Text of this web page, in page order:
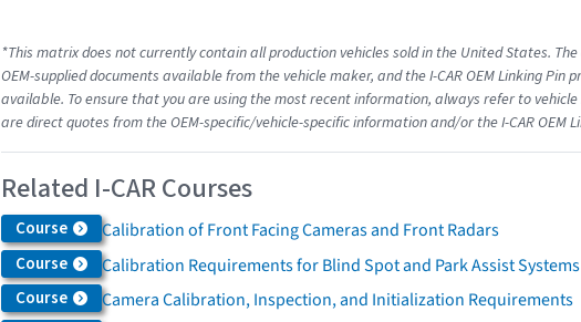
*This matrix does not currently contain all production vehicles sold in the United States.
OEM-supplied documents available from the vehicle maker, and the I-CAR OEM Linking
available. To ensure that you are using the most recent information, always refer to
are direct quotes from the OEM-specific/vehicle-specific information and/or the I-CAR OEM
Related I-CAR Courses
Course Calibration of Front Facing Cameras and Front Radars
Course Calibration Requirements for Blind Spot and Park Assist Systems
Course Camera Calibration, Inspection, and Initialization Requirements